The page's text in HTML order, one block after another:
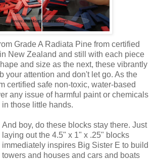
Grade A Radiata Pine from certified
New Zealand and still with each piece
and size as the next, these vibrantly
your attention and don't let go. As the
certified safe non-toxic, water-based
any issue of harmful paint or chemicals
in those little hands.
And boy, do these blocks stay there. Just
laying out the 4.5" x 1" x .25" blocks
immediately inspires Big Sister E to build
towers and houses and cars and boats